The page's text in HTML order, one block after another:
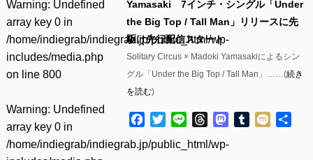
Warning: Undefined
array key 0 in
/home/indiegrab/indiegrab.jp/public_html/wp-
includes/media.php
on line 800
Warning: Undefined
array key 0 in
/home/indiegrab/indiegrab.jp/public_html/wp-
Yamasaki 7インチ・シングル「Under
the Big Top / Tall Man」リリースに先
駆け先行配信スタート
Solitary Circus × Madoki Yamasakiによるシン
グル「Under the Big Top / Tall Man」……(続き
を読む)
Facebook
TwitterLine ThreadsMastodon
Tumblr
Mixi